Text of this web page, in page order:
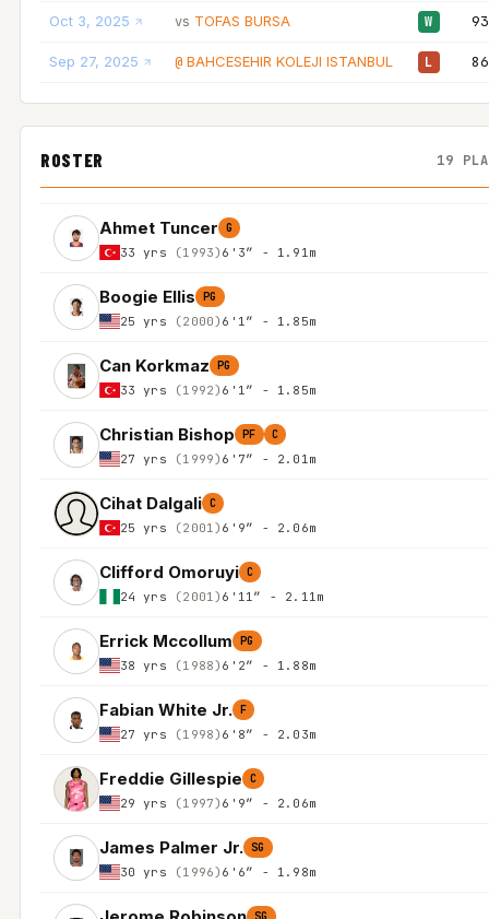
Oct 3, 2025 vs TOFAS BURSA W
Sep 27, 2025 @ BAHCESEHIR KOLEJI ISTANBUL L
ROSTER 19
Ahmet Tuncer G
33 yrs (1993) 6'3″ - 1.91m
Boogie Ellis PG
25 yrs (2000) 6'1″ - 1.85m
Can Korkmaz PG
33 yrs (1992) 6'1″ - 1.85m
Christian Bishop PF C
27 yrs (1999) 6'7″ - 2.01m
Cihat Dalgali C
25 yrs (2001) 6'9″ - 2.06m
Clifford Omoruyi C
24 yrs (2001) 6'11″ - 2.11m
Errick Mccollum PG
38 yrs (1988) 6'2″ - 1.88m
Fabian White Jr. F
27 yrs (1998) 6'8″ - 2.03m
Freddie Gillespie C
29 yrs (1997) 6'9″ - 2.06m
James Palmer Jr. SG
30 yrs (1996) 6'6″ - 1.98m